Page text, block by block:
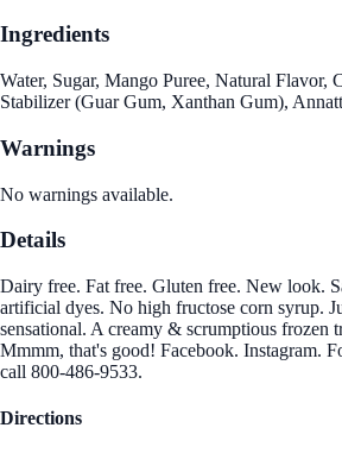
Ingredients
Water, Sugar, Mango Puree, Natural
Stabilizer (Guar Gum, Xanthan Gum),
Warnings
No warnings available.
Details
Dairy free. Fat free. Gluten free. New look.
artificial dyes. No high fructose corn syrup.
sensational. A creamy & scrumptious frozen
Mmmm, that's good! Facebook. Instagram.
call 800-486-9533.
Directions